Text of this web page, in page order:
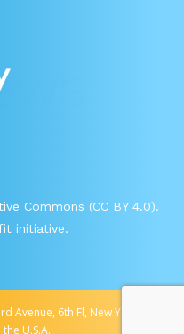
Commons (CC BY 4.0).
initiative.
Avenue, 6th Fl, New York, NY
U.S.A.